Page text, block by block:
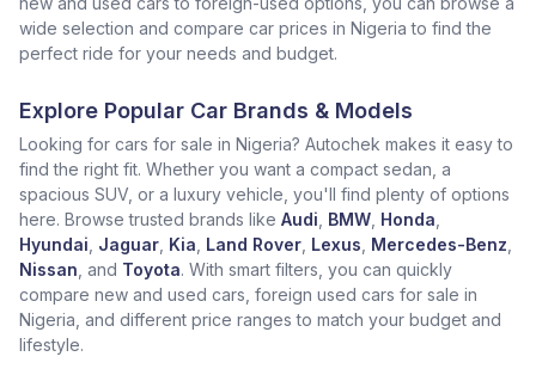
wide selection and compare car prices in Nigeria to find the
perfect ride for your needs and budget.
Explore Popular Car Brands & Models
Looking for cars for sale in Nigeria? Autochek makes it easy to
find the right fit. Whether you want a compact sedan, a
spacious SUV, or a luxury vehicle, you'll find plenty of options
here. Browse trusted brands like Audi BMW Honda
Hyundai Jaguar Kia Land Rover Lexus Mercedes-Benz
Nissan , and Toyota. With smart filters, you can quickly
compare new and used cars, foreign used cars for sale in
Nigeria, and different price ranges to match your budget and
lifestyle.